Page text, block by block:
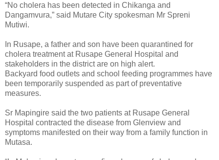
“No cholera has been detected in Chikanga and
Dangamvura,” said Mutare City spokesman Mr Spreni
Mutiwi.
In Rusape, a father and son have been quarantined for
cholera treatment at Rusape General Hospital and
stakeholders in the district are on high alert.
Backyard food outlets and school feeding programmes have
been temporarily suspended as part of preventative
measures.
Sr Mapingire said the two patients at Rusape General
Hospital contracted the disease from Glenview and
symptoms manifested on their way from a family function in
Mutasa.